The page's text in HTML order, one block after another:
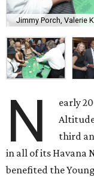
Jimmy Porch, Valerie
N early
third
in all of its Havana
benefited the